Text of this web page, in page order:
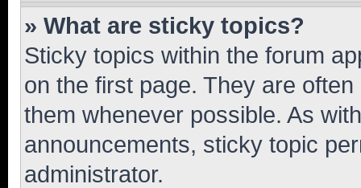
» What are sticky topics?
Sticky topics within the forum
on the first page. They are
them whenever possible. As
announcements, sticky topic
administrator.